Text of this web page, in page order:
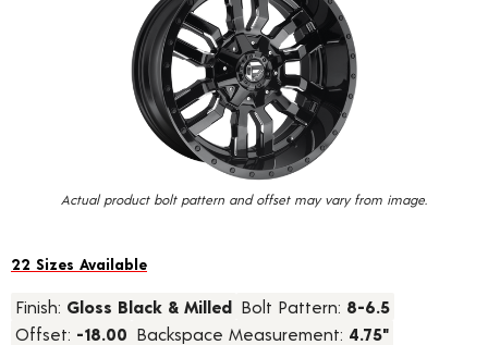
Actual product bolt pattern and offset may vary from image.
22 Sizes Available
Finish: Gloss Black & Milled Bolt Pattern: 8-6.5
Offset: -18.00 Backspace Measurement: 4.75"